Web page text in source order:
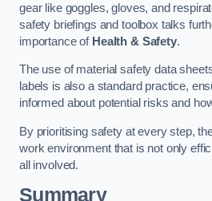
gear like goggles, gloves, and
safety briefings and toolbox talks
importance of Health & Safety.
The use of material safety data
labels is also a standard practice,
informed about potential risks and
By prioritising safety at every step,
work environment that is not only
all involved.
Summary